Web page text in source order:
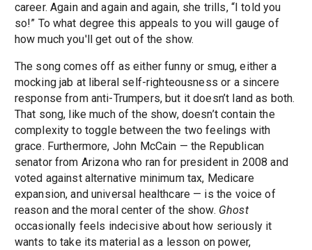
career. Again and again and again, she trills, “I told you
so!” To what degree this appeals to you will gauge of
how much you'll get out of the show.
The song comes off as either funny or smug, either a
mocking jab at liberal self-righteousness or a sincere
response from anti-Trumpers, but it doesn’t land as both.
That song, like much of the show, doesn’t contain the
complexity to toggle between the two feelings with
grace. Furthermore, John McCain — the Republican
senator from Arizona who ran for president in 2008 and
voted against alternative minimum tax, Medicare
expansion, and universal healthcare — is the voice of
reason and the moral center of the show. Ghost
occasionally feels indecisive about how seriously it
wants to take its material as a lesson on power,